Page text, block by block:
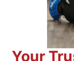
Your